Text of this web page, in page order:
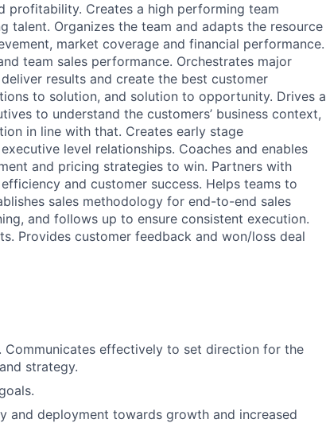
profitability. Creates a high performing team
talent. Organizes the team and adapts the resource
market coverage and financial performance.
team sales performance. Orchestrates major
results and create the best customer
to solution, and solution to opportunity. Drives a
to understand the customers’ business context,
in line with that. Creates early stage
level relationships. Coaches and enables
and pricing strategies to win. Partners with
and customer success. Helps teams to
sales methodology for end-to-end sales
and follows up to ensure consistent execution.
Provides customer feedback and won/loss deal
Communicates effectively to set direction for the
strategy.
and deployment towards growth and increased